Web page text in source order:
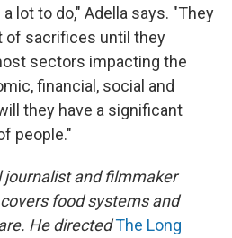
lot to do," Adella says. "They
of sacrifices until they
sectors impacting the
financial, social and
they have a significant
people."
and filmmaker
food systems and
He directedThe Long